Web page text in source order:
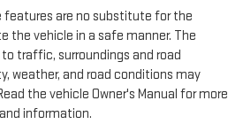
features are no substitute for the
the vehicle in a safe manner. The
traffic, surroundings and road
weather, and road conditions may
the vehicle Owner's Manual for more
information.